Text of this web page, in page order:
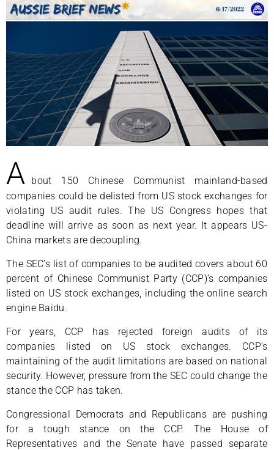
A bout 150 Chinese Communist mainland-based
companies could be delisted from US stock exchanges for
violating US audit rules. The US Congress hopes that
deadline will arrive as soon as next year. It appears US-
China markets are decoupling.
The SEC’s list of companies to be audited covers about 60
percent of Chinese Communist Party (CCP)’s companies
listed on US stock exchanges, including the online search
engine Baidu.
For years, CCP has rejected foreign audits of its
companies listed on US stock exchanges. CCP’s
maintaining of the audit limitations are based on national
security. However, pressure from the SEC could change the
stance the CCP has taken.
Congressional Democrats and Republicans are pushing
for a tough stance on the CCP. The House of
Representatives and the Senate have passed separate